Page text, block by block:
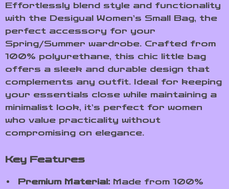
Effortlessly blend style and functionality
with the Desigual Women’s Small Bag, the
perfect accessory for your
Spring/Summer wardrobe. Crafted from
100% polyurethane, this chic little bag
offers a sleek and durable design that
complements any outfit. Ideal for keeping
your essentials close while maintaining a
minimalist look, it’s perfect for women
who value practicality without
compromising on elegance.
Key Features
Premium Material: Made from 100%